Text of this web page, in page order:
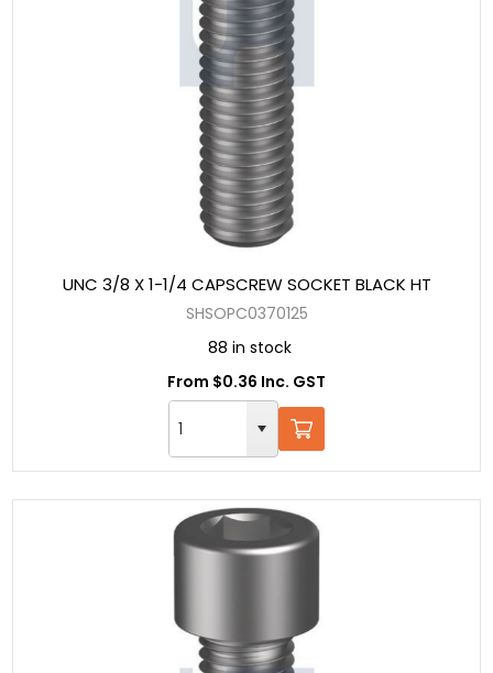
UNC 3/8 X 1-1/4 CAPSCREW SOCKET BLACK HT
SHSOPC0370125
88 in stock
From $0.36 Inc. GST